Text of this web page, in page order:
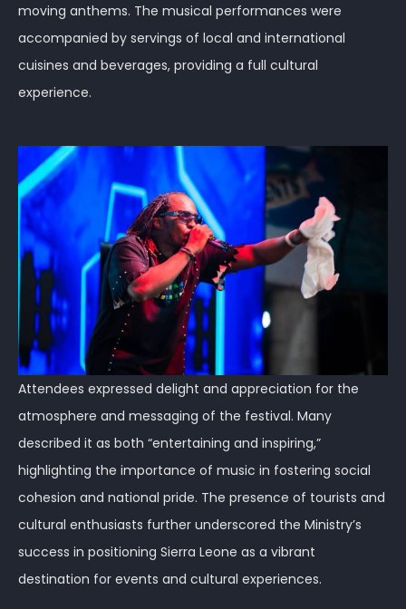
moving anthems. The musical performances were
accompanied by servings of local and international
cuisines and beverages, providing a full cultural
experience.
Attendees expressed delight and appreciation for the
atmosphere and messaging of the festival. Many
described it as both “entertaining and inspiring,”
highlighting the importance of music in fostering social
cohesion and national pride. The presence of tourists and
cultural enthusiasts further underscored the Ministry’s
success in positioning Sierra Leone as a vibrant
destination for events and cultural experiences.